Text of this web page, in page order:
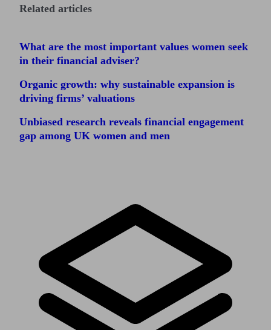
Related articles
What are the most important values women seek
in their financial adviser?
Organic growth: why sustainable expansion is
driving firms’ valuations
Unbiased research reveals financial engagement
gap among UK women and men